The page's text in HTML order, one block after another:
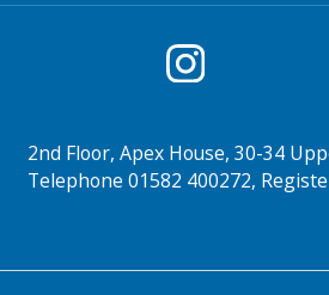
2nd Floor, Apex House, 30-34
Telephone 01582 400272,